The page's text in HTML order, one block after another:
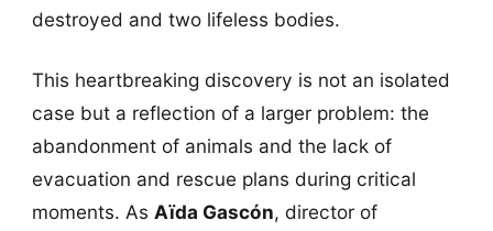
destroyed and two lifeless bodies.
This heartbreaking discovery is not an isolated
case but a reflection of a larger problem: the
abandonment of animals and the lack of
evacuation and rescue plans during critical
moments. As Aïda Gascón, director of